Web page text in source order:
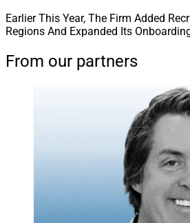
Earlier This Year, The Firm Added
Regions And Expanded Its
From our partners